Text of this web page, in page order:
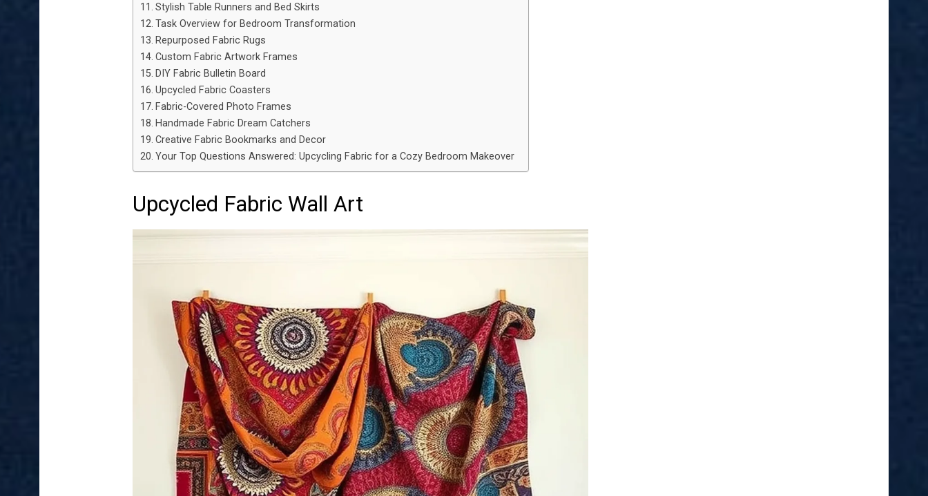
Stylish Table Runners and Bed Skirts
Task Overview for Bedroom Transformation
Repurposed Fabric Rugs
Custom Fabric Artwork Frames
DIY Fabric Bulletin Board
Upcycled Fabric Coasters
Fabric-Covered Photo Frames
Handmade Fabric Dream Catchers
Creative Fabric Bookmarks and Decor
Your Top Questions Answered: Upcycling Fabric for a Cozy Bedroom Makeover
Upcycled Fabric Wall Art